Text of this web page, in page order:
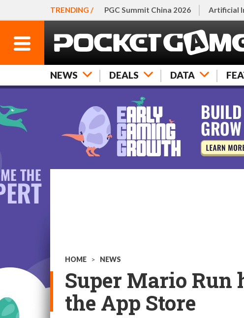
TRENDING / PGC Summit China 2026 Artificial
NEWS DEALS DATA
HOME > NEWS
Super Mario
the App Store